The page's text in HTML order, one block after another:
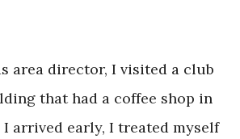
area director, I visited a club
that had a coffee shop in
I arrived early, I treated myself